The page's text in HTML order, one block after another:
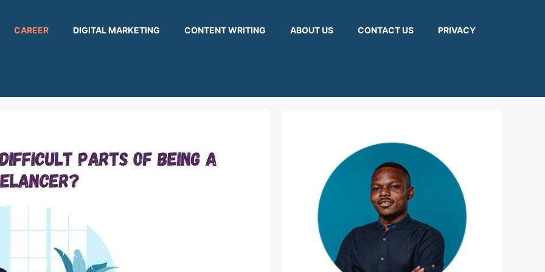
CAREER DIGITAL MARKETING CONTENT WRITING ABOUT US CONTACT US PRIVACY